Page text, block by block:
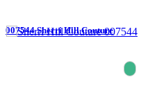
007544 Sherri Hill Couture